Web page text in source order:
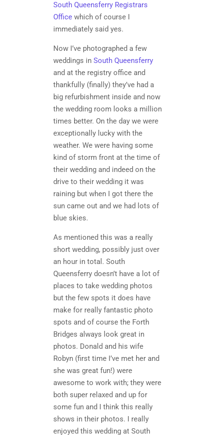
South Queensferry Registrars
Officewhich of course I
immediately said yes.
Now I’ve photographed a few
weddings in South Queensferry
and at the registry office and
thankfully (finally) they’ve had a
big refurbishment inside and now
the wedding room looks a million
times better. On the day we were
exceptionally lucky with the
weather. We were having some
kind of storm front at the time of
their wedding and indeed on the
drive to their wedding it was
raining but when I got there the
sun came out and we had lots of
blue skies.
As mentioned this was a really
short wedding, possibly just over
an hour in total. South
Queensferry doesn’t have a lot of
places to take wedding photos
but the few spots it does have
make for really fantastic photo
spots and of course the Forth
Bridges always look great in
photos. Donald and his wife
Robyn (first time I’ve met her and
she was great fun!) were
awesome to work with; they were
both super relaxed and up for
some fun and I think this really
shows in their photos. I really
enjoyed this wedding at South